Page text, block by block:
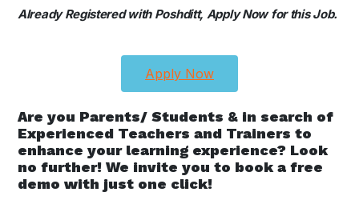
Already Registered with Poshditt, Apply Now for this Job.
Apply Now
Are you Parents/ Students & in search of
Experienced Teachers and Trainers to
enhance your learning experience? Look
no further! We invite you to book a free
demo with just one click!